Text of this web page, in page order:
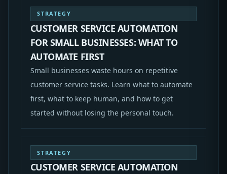
STRATEGY
CUSTOMER SERVICE AUTOMATION
FOR SMALL BUSINESSES: WHAT TO
AUTOMATE FIRST
Small businesses waste hours on repetitive
customer service tasks. Learn what to automate
first, what to keep human, and how to get
started without losing the personal touch.
STRATEGY
CUSTOMER SERVICE AUTOMATION